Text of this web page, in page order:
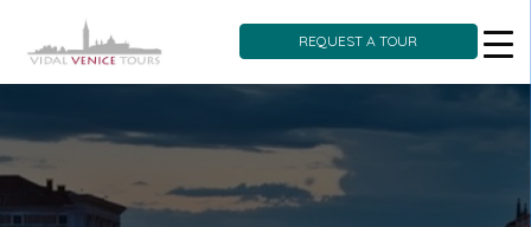
Skip
content
REQUEST A TOUR